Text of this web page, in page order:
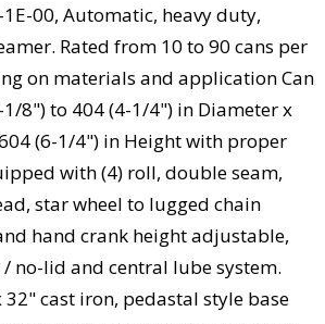
00, Automatic, heavy duty,
Rated from 10 to 90 cans per
on materials and application Can
1/8") to 404 (4-1/4") in Diameter x
(6-1/4") in Height with proper
with (4) roll, double seam,
star wheel to lugged chain
hand crank height adjustable,
no-lid and central lube system.
cast iron, pedastal style base